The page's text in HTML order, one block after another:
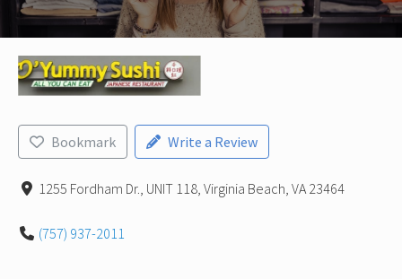
Bookmark Write a Review
1255 Fordham Dr., UNIT 118, Virginia Beach, VA 23464
(757) 937-2011